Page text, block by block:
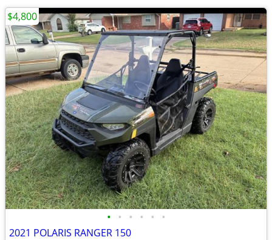
• • • • • •
2021 POLARIS RANGER 150
$4,800